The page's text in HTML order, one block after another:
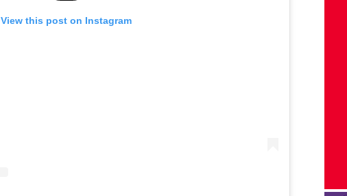
View this post on Instagram